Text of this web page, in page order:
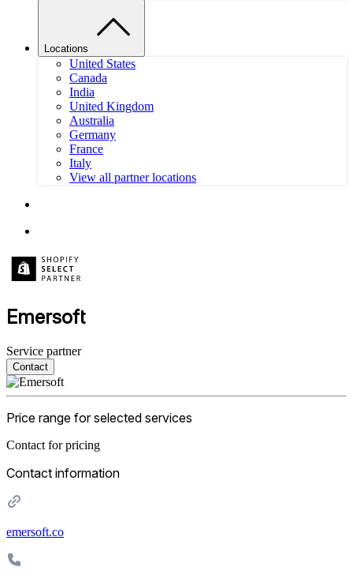
Locations
United States
Canada
India
United Kingdom
Australia
Germany
France
Italy
View all partner locations
Emersoft
Service partner
Contact
Price range for selected services
Contact for pricing
Contact information
emersoft.co